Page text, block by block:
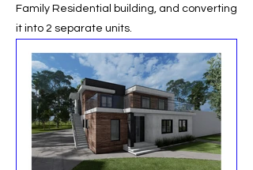
Family Residential building, and converting
it into 2 separate units.